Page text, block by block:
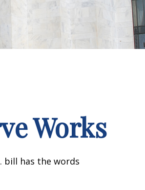
Works
bill has the words